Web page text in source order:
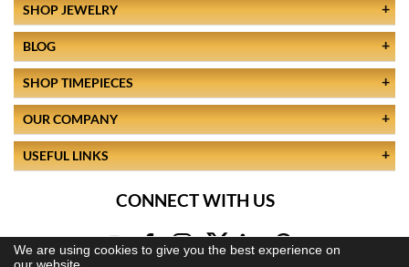
We are using cookies to give you the best experience on
SHOP JEWELRY
BLOG
SHOP TIMEPIECES
OUR COMPANY
USEFUL LINKS
CONNECT WITH US